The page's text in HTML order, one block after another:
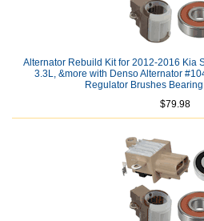
Alternator Rebuild Kit for 2012-2016 Kia
3.3L, &more with Denso Alternator
Regulator Brushes
$79.98